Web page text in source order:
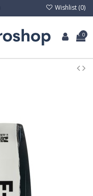
Wishlist (0)
0